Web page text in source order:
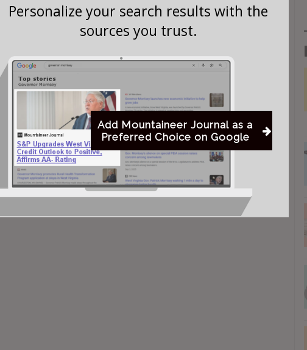
for the next time I comment.
Personalize your search results with the
sources you trust.
Add Mountaineer Journal as a
Preferred Choice on Google